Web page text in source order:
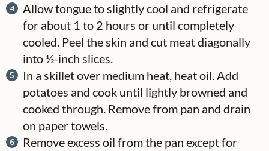
Allow tongue to slightly cool and refrigerate
for about 1 to 2 hours or until completely
cooled. Peel the skin and cut meat diagonally
into ½-inch slices.
In a skillet over medium heat, heat oil. Add
potatoes and cook until lightly browned and
cooked through. Remove from pan and drain
on paper towels.
Remove excess oil from the pan except for